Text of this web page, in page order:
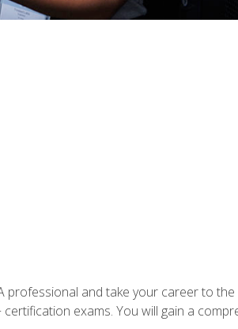
professional and take your career to
exams. You will gain a